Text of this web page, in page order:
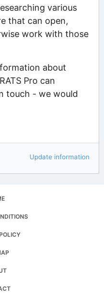
various
that can open,
work with those
about
Pro can
touch - we would
Update information